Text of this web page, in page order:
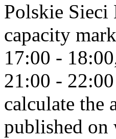
Polskie Sieci
capacity
17:00 -
21:00 -
calculate the
published on